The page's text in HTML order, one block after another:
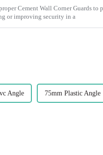
Cement Wall Corner Guards to
or improving security in a
Angle 75mm Plastic Angle